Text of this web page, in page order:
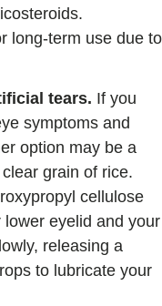
long-term use due to
tears. If you
symptoms and
option may be a
grain of rice.
cellulose
eyelid and your
releasing a
to lubricate your